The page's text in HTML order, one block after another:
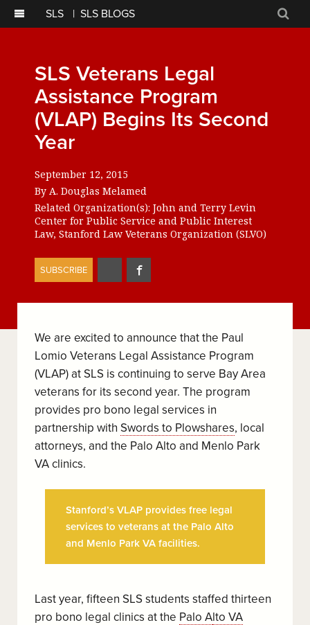
SLS | SLS BLOGS
SLS Veterans Legal
Assistance Program
(VLAP) Begins Its Second
Year
September 12, 2015
By A. Douglas Melamed
Related Organization(s): John and Terry Levin
Center for Public Service and Public Interest
Law Stanford Law Veterans Organization (SLVO)
SUBSCRIBE
Share
We are excited to announce that the Paul
Lomio Veterans Legal Assistance Program
(VLAP) at SLS is continuing to serve Bay Area
veterans for its second year. The program
provides pro bono legal services in
partnership with Swords to Plowshares, local
attorneys, and the Palo Alto and Menlo Park
VA clinics.
Stanford’s VLAP provides free legal
services to veterans at the Palo Alto
and Menlo Park VA facilities.
Last year, fifteen SLS students staffed thirteen
pro bono legal clinics at the Palo Alto VA